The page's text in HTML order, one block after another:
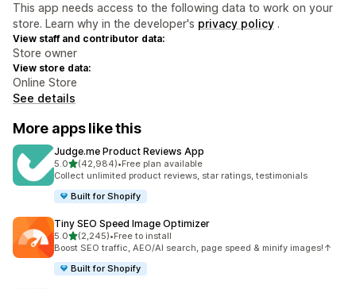
This app needs access to the following data to work on your
store. Learn why in the developer's privacy policy .
View staff and contributor data:
Store owner
View store data:
Online Store
See details
More apps like this
Judge.me Product Reviews App
5.0out of 5 stars
(42,984)
42984 total reviews
•Free plan available
Collect unlimited product reviews, star ratings, testimonials
Built for Shopify
Tiny SEO Speed Image Optimizer
5.0out of 5 stars
(2,245)
2245 total reviews
•Free to install
Boost SEO traffic, AEO/AI search, page speed & minify images!↑
Built for Shopify